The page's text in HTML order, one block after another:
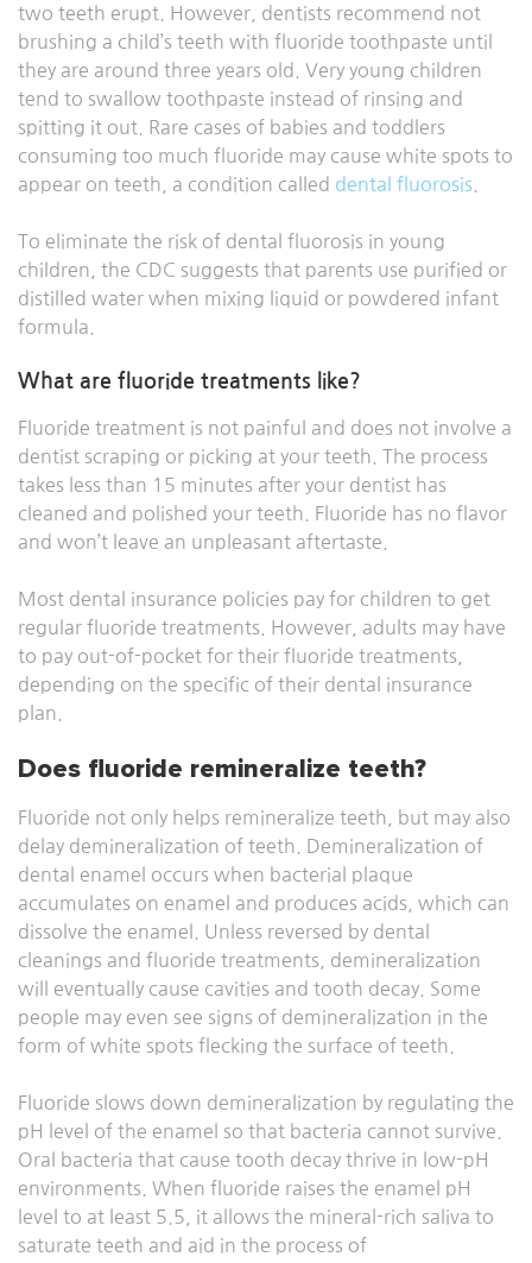
two teeth erupt. However, dentists recommend not
brushing a child’s teeth with fluoride toothpaste until
they are around three years old. Very young children
tend to swallow toothpaste instead of rinsing and
spitting it out. Rare cases of babies and toddlers
consuming too much fluoride may cause white spots to
appear on teeth, a condition called dental fluorosis
To eliminate the risk of dental fluorosis in young
children, the CDC suggests that parents use purified or
distilled water when mixing liquid or powdered infant
formula.
What are fluoride treatments like?
Fluoride treatment is not painful and does not involve a
dentist scraping or picking at your teeth. The process
takes less than 15 minutes after your dentist has
cleaned and polished your teeth. Fluoride has no flavor
and won’t leave an unpleasant aftertaste.
Most dental insurance policies pay for children to get
regular fluoride treatments. However, adults may have
to pay out-of-pocket for their fluoride treatments,
depending on the specific of their dental insurance
plan.
Does fluoride remineralize teeth?
Fluoride not only helps remineralize teeth, but may also
delay demineralization of teeth. Demineralization of
dental enamel occurs when bacterial plaque
accumulates on enamel and produces acids, which can
dissolve the enamel. Unless reversed by dental
cleanings and fluoride treatments, demineralization
will eventually cause cavities and tooth decay. Some
people may even see signs of demineralization in the
form of white spots flecking the surface of teeth.
Fluoride slows down demineralization by regulating the
pH level of the enamel so that bacteria cannot survive.
Oral bacteria that cause tooth decay thrive in low-pH
environments. When fluoride raises the enamel pH
level to at least 5.5, it allows the mineral-rich saliva to
saturate teeth and aid in the process of